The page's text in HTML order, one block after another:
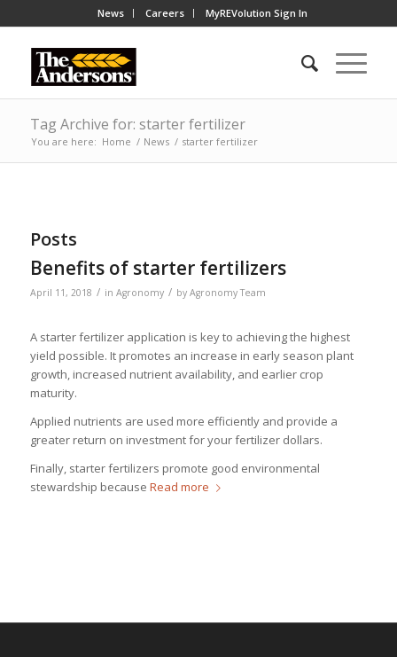
News Careers MyREVolution Sign In
Tag Archive for: starter fertilizer
You are here: Home / News / starter fertilizer
Posts
Benefits of starter fertilizers
April 11, 2018 / in Agronomy / by Agronomy Team
A starter fertilizer application is key to achieving the highest
yield possible. It promotes an increase in early season plant
growth, increased nutrient availability, and earlier crop
maturity.
Applied nutrients are used more efficiently and provide a
greater return on investment for your fertilizer dollars.
Finally, starter fertilizers promote good environmental
stewardship because Read more